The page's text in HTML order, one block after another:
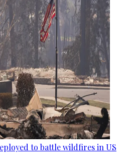
to battle wildfires in US